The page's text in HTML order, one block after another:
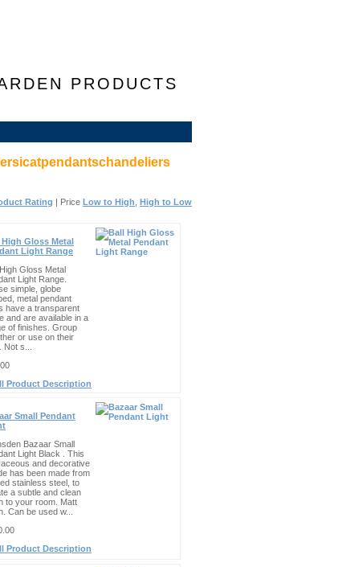
PRODUCTS
Rating | Price Low to High High to Low
High Gloss Metal
Light Range
Gloss Metal
Light Range.
simple, globe
metal pendant
have a transparent
and are available in a
of finishes. Group
or use on their
Not s...
Product Description
Small Pendant
Bazaar Small
Light Black . This
and decorative
has been made from
stainless steel, to
a subtle and clean
to your room. Matt
Can be used w...
Product Description